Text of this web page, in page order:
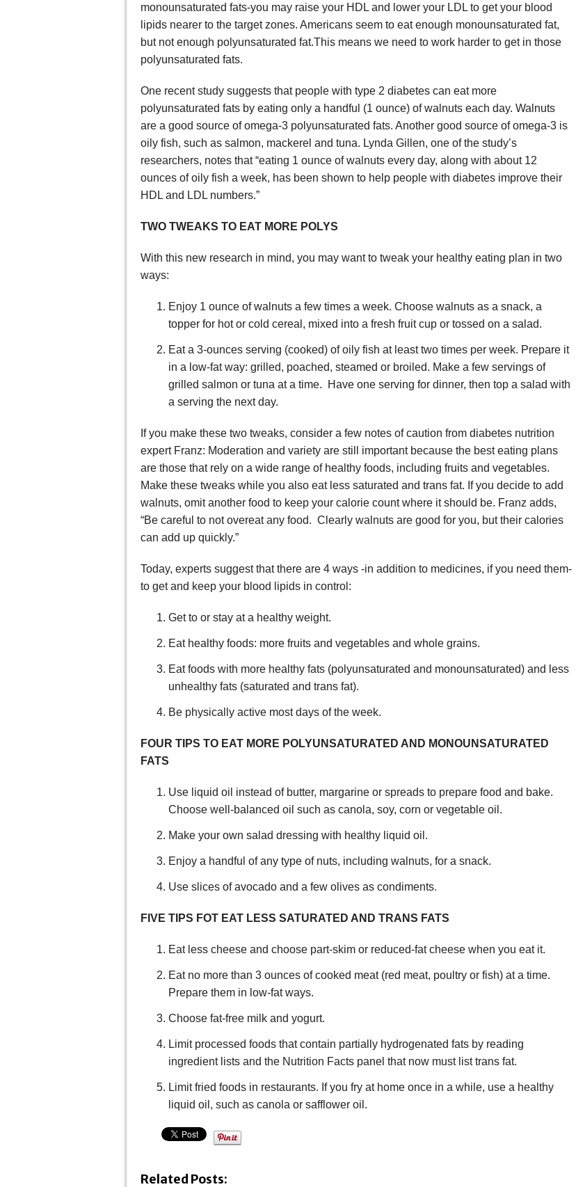
monounsaturated fats-you may raise your HDL and lower your LDL to get your blood
lipids nearer to the target zones. Americans seem to eat enough monounsaturated fat,
but not enough polyunsaturated fat.This means we need to work harder to get in those
polyunsaturated fats.
One recent study suggests that people with type 2 diabetes can eat more
polyunsaturated fats by eating only a handful (1 ounce) of walnuts each day. Walnuts
are a good source of omega-3 polyunsaturated fats. Another good source of omega-3 is
oily fish, such as salmon, mackerel and tuna. Lynda Gillen, one of the study’s
researchers, notes that “eating 1 ounce of walnuts every day, along with about 12
ounces of oily fish a week, has been shown to help people with diabetes improve their
HDL and LDL numbers.”
TWO TWEAKS TO EAT MORE POLYS
With this new research in mind, you may want to tweak your healthy eating plan in two
ways:
Enjoy 1 ounce of walnuts a few times a week. Choose walnuts as a snack, a
topper for hot or cold cereal, mixed into a fresh fruit cup or tossed on a salad.
Eat a 3-ounces serving (cooked) of oily fish at least two times per week. Prepare it
in a low-fat way: grilled, poached, steamed or broiled. Make a few servings of
grilled salmon or tuna at a time. Have one serving for dinner, then top a salad with
a serving the next day.
If you make these two tweaks, consider a few notes of caution from diabetes nutrition
expert Franz: Moderation and variety are still important because the best eating plans
are those that rely on a wide range of healthy foods, including fruits and vegetables.
Make these tweaks while you also eat less saturated and trans fat. If you decide to add
walnuts, omit another food to keep your calorie count where it should be. Franz adds,
“Be careful to not overeat any food. Clearly walnuts are good for you, but their calories
can add up quickly.”
Today, experts suggest that there are 4 ways -in addition to medicines, if you need them-
to get and keep your blood lipids in control:
Get to or stay at a healthy weight.
Eat healthy foods: more fruits and vegetables and whole grains.
Eat foods with more healthy fats (polyunsaturated and monounsaturated) and less
unhealthy fats (saturated and trans fat).
Be physically active most days of the week.
FOUR TIPS TO EAT MORE POLYUNSATURATED AND MONOUNSATURATED
FATS
Use liquid oil instead of butter, margarine or spreads to prepare food and bake.
Choose well-balanced oil such as canola, soy, corn or vegetable oil.
Make your own salad dressing with healthy liquid oil.
Enjoy a handful of any type of nuts, including walnuts, for a snack.
Use slices of avocado and a few olives as condiments.
FIVE TIPS FOT EAT LESS SATURATED AND TRANS FATS
Eat less cheese and choose part-skim or reduced-fat cheese when you eat it.
Eat no more than 3 ounces of cooked meat (red meat, poultry or fish) at a time.
Prepare them in low-fat ways.
Choose fat-free milk and yogurt.
Limit processed foods that contain partially hydrogenated fats by reading
ingredient lists and the Nutrition Facts panel that now must list trans fat.
Limit fried foods in restaurants. If you fry at home once in a while, use a healthy
liquid oil, such as canola or safflower oil.
Related Posts: